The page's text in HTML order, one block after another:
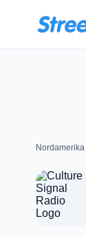
Nordamerika